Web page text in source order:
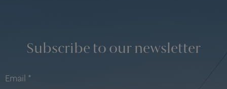
Subscribe to our newsletter